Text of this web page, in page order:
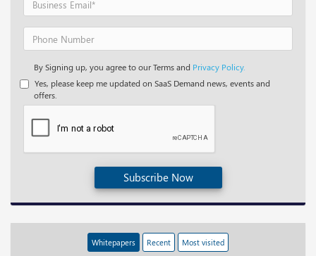
By Signing up, you agree to our Terms and Privacy Policy.
Yes, please keep me updated on SaaS Demand news, events and
offers.
Subscribe Now
Whitepapers Recent Most visited